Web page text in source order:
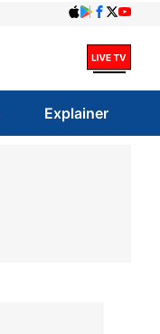
Explainer